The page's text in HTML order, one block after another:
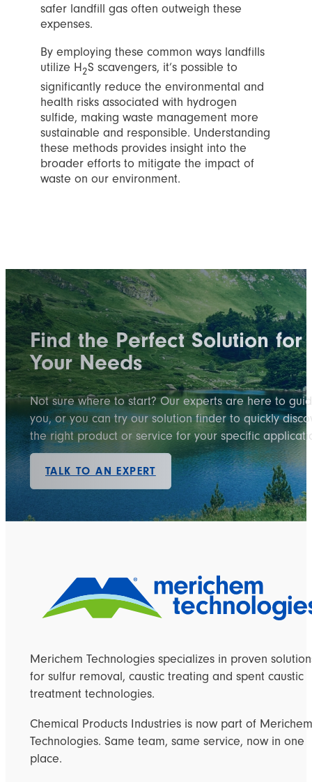
safer landfill gas often outweigh these
expenses.
By employing these common ways landfills
utilize H2S scavengers, it’s possible to
significantly reduce the environmental and
health risks associated with hydrogen
sulfide, making waste management more
sustainable and responsible. Understanding
these methods provides insight into the
broader efforts to mitigate the impact of
waste on our environment.
Find the Perfect Solution for
Your Needs
Not sure where to start? Our experts are here to
you, or you can try our solution finder to quickly
the right product or service for your specific
TALK TO AN EXPERT
Merichem Technologies specializes in proven
for sulfur removal, caustic treating and spent caustic
treatment technologies.
Chemical Products Industries is now part of Merichem
Technologies. Same team, same service, now in one
place.